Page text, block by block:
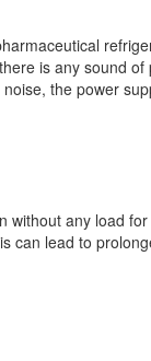
is any sound
the power
without any load
can lead to